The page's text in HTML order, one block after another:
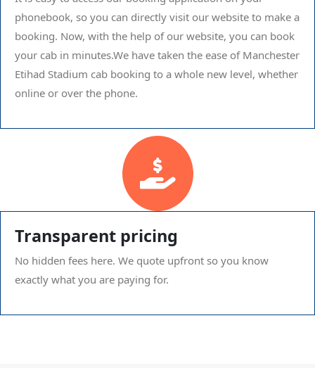
phonebook, so you can directly visit our website to make a
booking. Now, with the help of our website, you can book
your cab in minutes.We have taken the ease of Manchester
Etihad Stadium cab booking to a whole new level, whether
online or over the phone.
Transparent pricing
No hidden fees here. We quote upfront so you know
exactly what you are paying for.